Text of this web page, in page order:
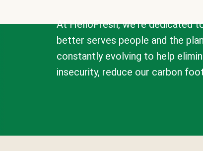
At HelloFresh, we're dedicated
better serves people and the
constantly evolving to help
insecurity, reduce our carbon